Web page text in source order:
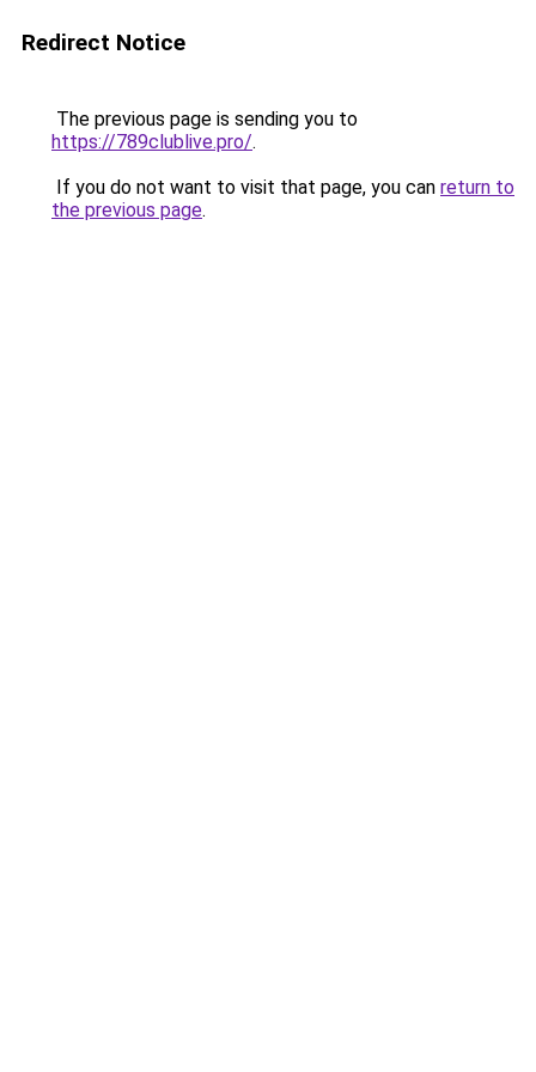
Redirect Notice
The previous page is sending you to
https://789clublive.pro/.
If you do not want to visit that page, you can return to
the previous page.